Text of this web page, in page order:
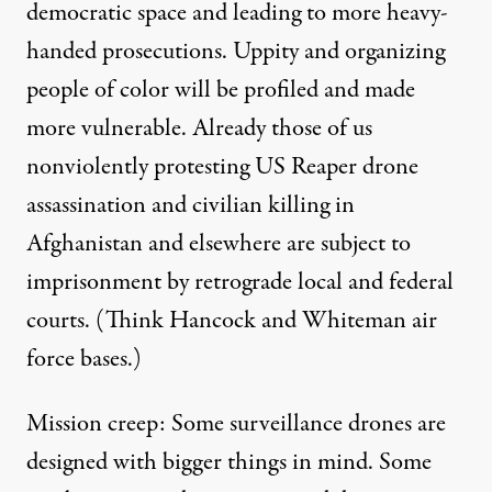
democratic space and leading to more heavy-
handed prosecutions. Uppity and organizing
people of color will be profiled and made
more vulnerable. Already those of us
nonviolently protesting US Reaper drone
assassination and civilian killing in
Afghanistan and elsewhere are subject to
imprisonment by retrograde local and federal
courts. (Think Hancock and Whiteman air
force bases.)
Mission creep: Some surveillance drones are
designed with bigger things in mind. Some